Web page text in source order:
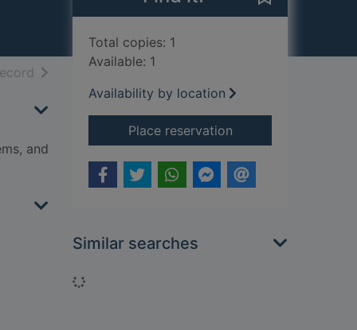
resultsof search results
and
Total copies: 1
Available: 1
Availability by location
Place reservationfor How to code : a
Similar searches
Loading...